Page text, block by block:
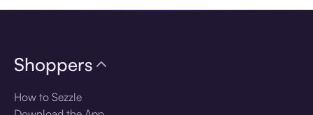
Shoppers
How to Sezzle